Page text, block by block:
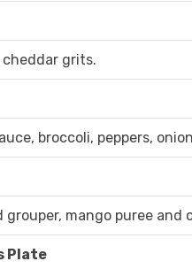
grits.
broccoli, peppers,
mango puree and
Plate